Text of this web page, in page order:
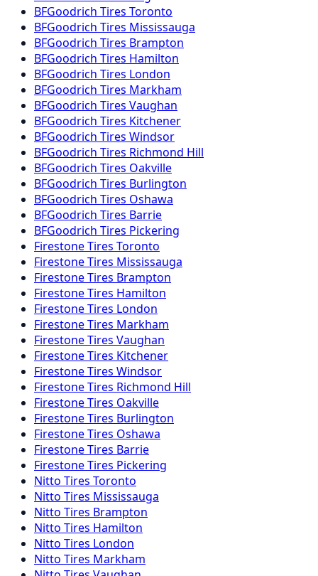
BFGoodrich Tires Toronto
BFGoodrich Tires Mississauga
BFGoodrich Tires Brampton
BFGoodrich Tires Hamilton
BFGoodrich Tires London
BFGoodrich Tires Markham
BFGoodrich Tires Vaughan
BFGoodrich Tires Kitchener
BFGoodrich Tires Windsor
BFGoodrich Tires Richmond Hill
BFGoodrich Tires Oakville
BFGoodrich Tires Burlington
BFGoodrich Tires Oshawa
BFGoodrich Tires Barrie
BFGoodrich Tires Pickering
FirestoneTires Toronto
FirestoneTires Mississauga
FirestoneTires Brampton
FirestoneTires Hamilton
FirestoneTires London
FirestoneTires Markham
FirestoneTires Vaughan
FirestoneTires Kitchener
FirestoneTires Windsor
FirestoneTires Richmond Hill
FirestoneTires Oakville
FirestoneTires Burlington
FirestoneTires Oshawa
FirestoneTires Barrie
FirestoneTires Pickering
Nitto Tires Toronto
Nitto Tires Mississauga
Nitto Tires Brampton
Nitto Tires Hamilton
Nitto Tires London
Nitto Tires Markham